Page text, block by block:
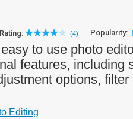
(4) Popularity:
to use photo
features, including
options,
Editing